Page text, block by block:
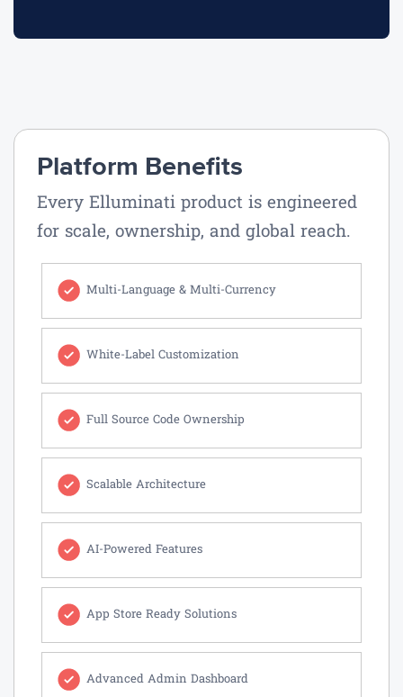
Platform Benefits
Every Elluminati product is engineered
for scale, ownership, and global reach.
Multi-Language & Multi-Currency
White-Label Customization
Full Source Code Ownership
Scalable Architecture
AI-Powered Features
App Store Ready Solutions
Advanced Admin Dashboard